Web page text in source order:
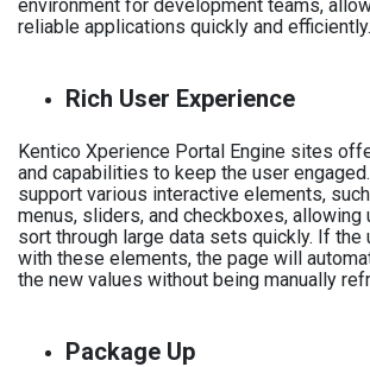
environment for development teams,
reliable applications quickly and efficiently.
Rich User Experience
Kentico Xperience Portal Engine sites
and capabilities to keep the user
support various interactive elements,
menus, sliders, and checkboxes,
sort through large data sets quickly. If the
with these elements, the page will
the new values without being manually
Package Up